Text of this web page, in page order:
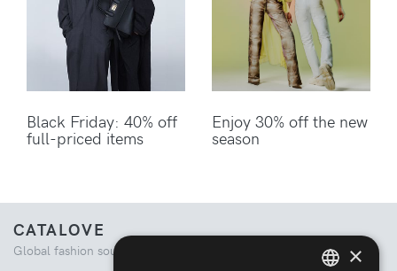
Black Friday: 40% off
full-priced items
Enjoy 30% off the new
season
CATALOVE
Global fashion source. Curated shopping experience. ×